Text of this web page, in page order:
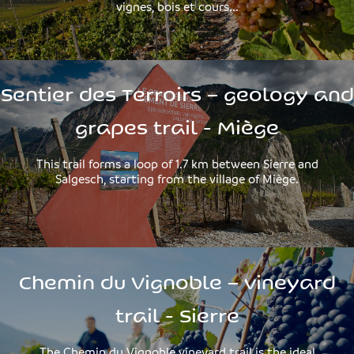
vignes, bois et cours...
Sentier des Terroirs – geology and
grapes trail - Miège
This trail forms a loop of 1.7 km between Sierre and
Salgesch, starting from the village of Miège.
Chemin du Vignoble – vineyard
trail - Sierre